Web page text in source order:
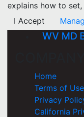
explains how to
I Accept
WV MD
Home
Terms of Use
Privacy
California